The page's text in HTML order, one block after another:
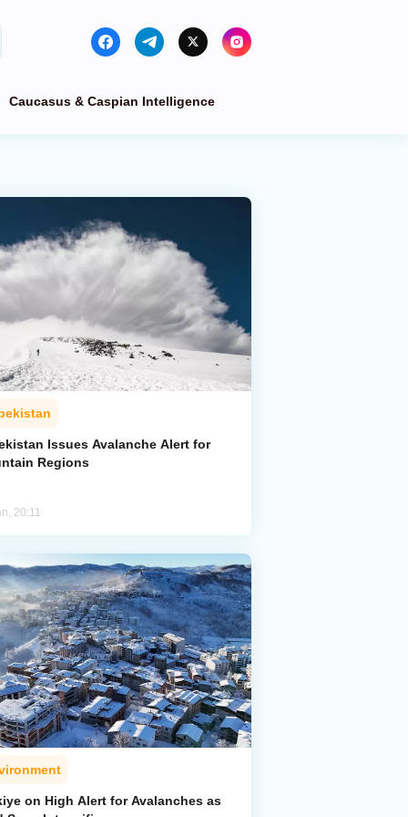
Caucasus & Caspian Intelligence
Issues Avalanche Alert for
Regions
20:11
on High Alert for Avalanches as